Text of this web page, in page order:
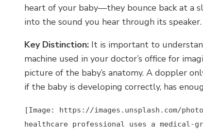
heart of your baby—they bounce back at a
into the sound you hear through its speaker.
Key Distinction: It is important to
machine used in your doctor’s office for
picture of the baby’s anatomy. A doppler
if the baby is developing correctly, has
[Image: https://images.unsplash.com/
healthcare professional uses a medical-